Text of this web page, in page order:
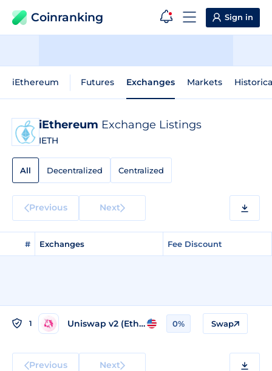
Coinranking Sign in
iEthereum Futures Exchanges Markets
iEthereum Exchange Listings
IETH
All Decentralized Centralized
Previous Next
# Exchanges Fee Discount
1 Uniswap v2 (Ethereum) 0% Swap
Previous Next